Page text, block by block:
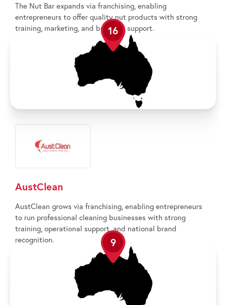
The Nut Bar expands via franchising, enabling
entrepreneurs to offer quality nut products with strong
training, marketing, and business support.
16
AustClean
AustClean grows via franchising, enabling entrepreneurs
to run professional cleaning businesses with strong
training, operational support, and national brand
recognition.
9